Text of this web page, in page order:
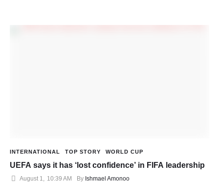
INTERNATIONAL TOP STORY WORLD CUP
UEFA says it has ‘lost confidence’ in FIFA leadership
August 1, 10:39 AM By Ishmael Amonoo